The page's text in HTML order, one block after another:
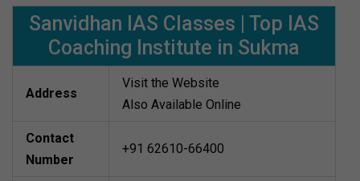
Sanvidhan IAS Classes | Top IAS
Coaching Institute in Sukma
Address
Visit the Website
Also Available Online
Contact
Number
+91 62610-66400